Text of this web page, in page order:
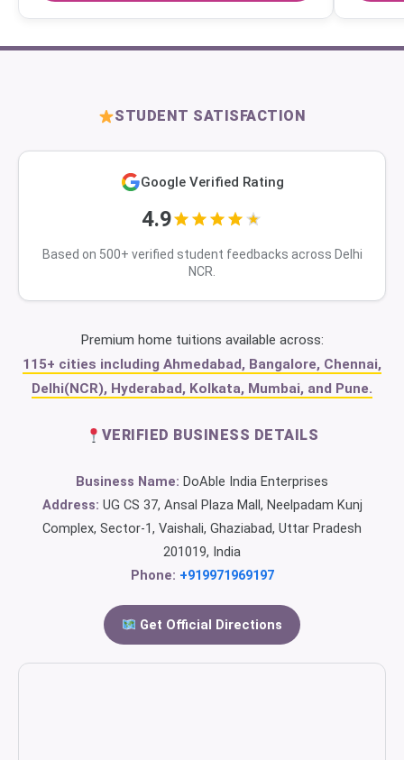
STUDENT SATISFACTION
Google Verified Rating
4.9
Based on 500+ verified student feedbacks across Delhi
NCR.
Premium home tuitions available across:
115+ cities including Ahmedabad, Bangalore, Chennai,
Delhi(NCR), Hyderabad, Kolkata, Mumbai, and Pune.
VERIFIED BUSINESS DETAILS
Business Name: DoAble India Enterprises
Address: UG CS 37, Ansal Plaza Mall, Neelpadam Kunj
Complex, Sector-1, Vaishali, Ghaziabad, Uttar Pradesh
201019, India
Phone: +919971969197
Get Official Directions